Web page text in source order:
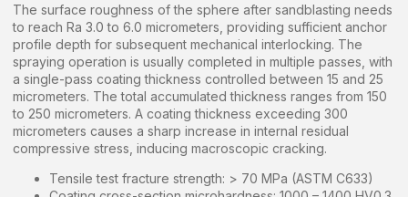
The surface roughness of the sphere after sandblasting needs
to reach Ra 3.0 to 6.0 micrometers, providing sufficient anchor
profile depth for subsequent mechanical interlocking. The
spraying operation is usually completed in multiple passes, with
a single-pass coating thickness controlled between 15 and 25
micrometers. The total accumulated thickness ranges from 150
to 250 micrometers. A coating thickness exceeding 300
micrometers causes a sharp increase in internal residual
compressive stress, inducing macroscopic cracking.
Tensile test fracture strength: > 70 MPa (ASTM C633)